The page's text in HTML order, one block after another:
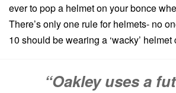
ever to pop a helmet on your bonce
There’s only one rule for helmets- no
10 should be wearing a ‘wacky’ helmet
“Oakley uses a